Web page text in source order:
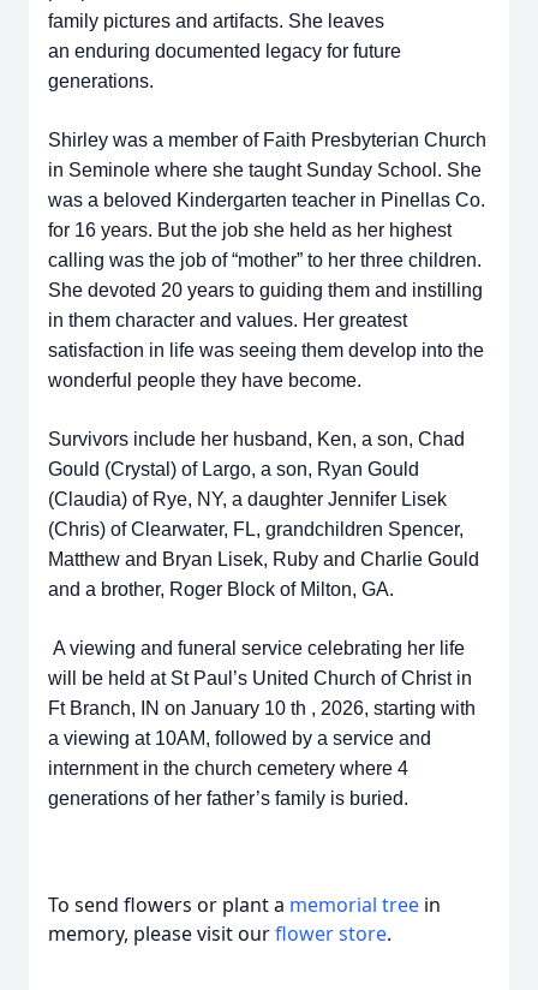
family pictures and artifacts. She leaves
an enduring documented legacy for future
generations.
Shirley was a member of Faith Presbyterian Church
in Seminole where she taught Sunday School. She
was a beloved Kindergarten teacher in Pinellas Co.
for 16 years. But the job she held as her highest
calling was the job of“mother” to her three children.
She devoted 20 years to guiding them and instilling
in them character and values. Her greatest
satisfaction in life was seeing them develop into the
wonderful people they have become.
Survivors include her husband, Ken, a son, Chad
Gould (Crystal) of Largo, a son, Ryan Gould
(Claudia) of Rye, NY, a daughter Jennifer Lisek
(Chris) ofClearwater, FL, grandchildren Spencer,
Matthew and Bryan Lisek, Ruby and Charlie Gould
and a brother, Roger Block of Milton, GA.
A viewing and funeral service celebrating her life
will be held at St Paul’s United Church of Christ in
Ft Branch, IN on January 10 th , 2026, starting with
a viewing at 10AM, followed by a service and
internment in the church cemetery where 4
generations of her father’s family is buried.
To send flowers or plant a memorial tree in
memory, please visit ourflower store.